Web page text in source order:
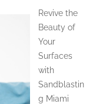
Revive the
Beauty of
Your
Surfaces
with
Sandblastin
g Miami